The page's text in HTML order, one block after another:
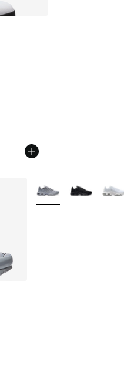
from A$270.00 to
More Colors Available